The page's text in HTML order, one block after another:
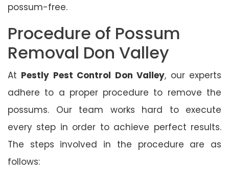
possum-free.
Procedure of Possum
Removal Don Valley
At Pestly Pest Control Don Valley, our experts
adhere to a proper procedure to remove the
possums. Our team works hard to execute
every step in order to achieve perfect results.
The steps involved in the procedure are as
follows: